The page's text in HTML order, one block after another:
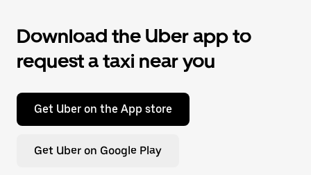
Download the Uber app to
request a taxi near you
Get Uber on the App store
Get Uber on Google Play